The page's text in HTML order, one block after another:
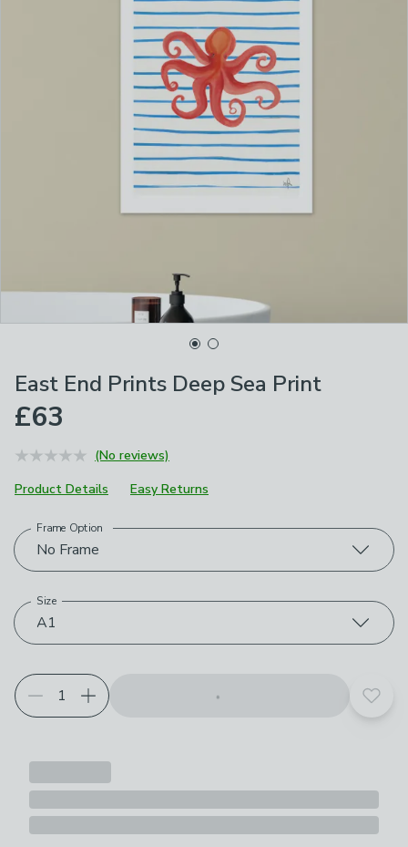
East End Prints Deep Sea Print
£63
(No reviews)
Product Details
Easy Returns
Choose your product options
No Frame
Frame Option
A1
Size
Add